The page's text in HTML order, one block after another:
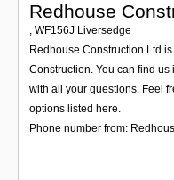
Redhouse
, WF156J Liversedge
Redhouse Construction Ltd
Construction. You can find
with all your questions. Feel
options listed here.
Phone number from:
Blog
Login